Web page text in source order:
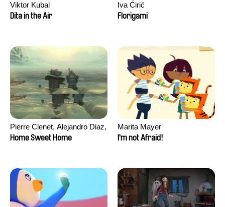
Viktor Kubal
Dita in the Air
Iva Ćirić
Florigami
Pierre Clenet, Alejandro Diaz,
Romain Mazevet, Stéphane
Home Sweet Home
Marita Mayer
I'm not Afraid!